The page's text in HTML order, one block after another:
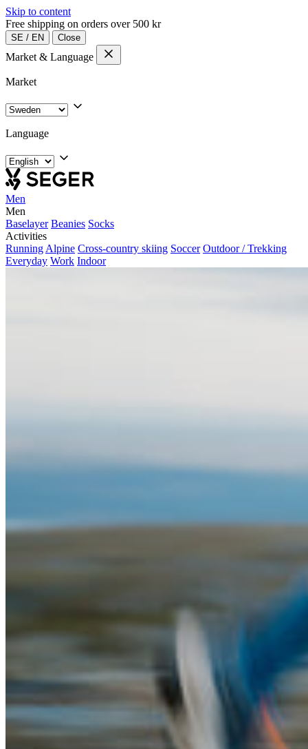
Skip to content
Free shipping on orders over 500 kr
SE / EN Close
Market & Language
Market
Language
Men
Men
Baselayer Beanies Socks
Activities
Running Alpine Cross-country skiing Soccer Outdoor / Trekking
Everyday Work Indoor